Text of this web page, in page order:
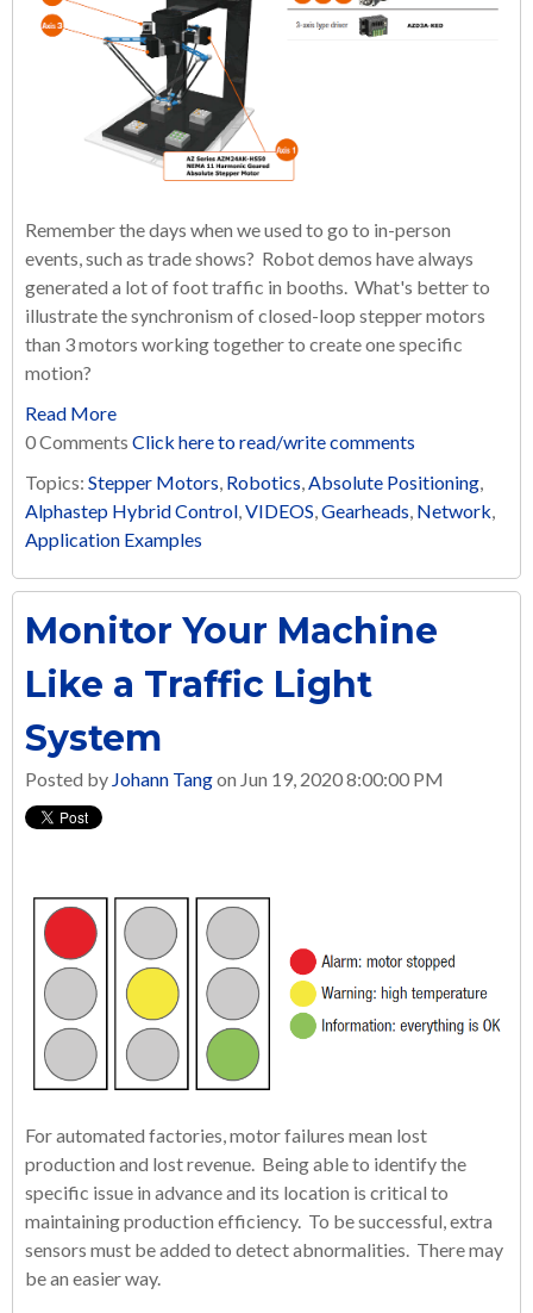
Remember the days when we used to go to in-person
events, such as trade shows? Robot demos have always
generated a lot of foot traffic in booths. What's better to
illustrate the synchronism of closed-loop stepper motors
than 3 motors working together to create one specific
motion?
Read More
0 Comments Click here to read/write comments
Topics: Stepper Motors Robotics Absolute Positioning
Alphastep Hybrid Control VIDEOS Gearheads Network
Application Examples
Monitor Your Machine
Like a Traffic Light
System
Posted by Johann Tangon Jun 19, 2020 8:00:00 PM
For automated factories, motor failures mean lost
production and lost revenue. Being able to identify the
specific issue in advance and its location is critical to
maintaining production efficiency. To be successful, extra
sensors must be added to detect abnormalities. There may
be an easier way.